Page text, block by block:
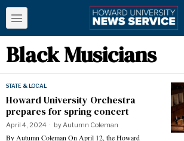
Black Musicians
STATE & LOCAL
Howard University Orchestra
prepares for spring concert
April 4, 2024 byAutumn Coleman
By Autumn Coleman On April 12, the Howard